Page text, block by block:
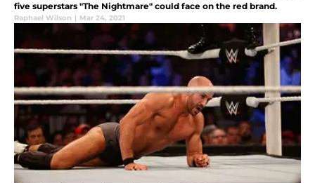
five superstars "The Nightmare" could face on the red brand.
Raphael Wilson | Mar 24, 2021